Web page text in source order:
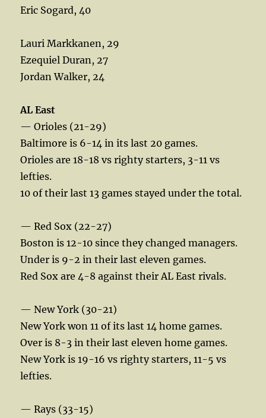
Eric Sogard, 40
Lauri Markkanen, 29
Ezequiel Duran, 27
Jordan Walker, 24
AL East
— Orioles (21-29)
Baltimore is 6-14 in its last 20 games.
Orioles are 18-18 vs righty starters, 3-11 vs
lefties.
10 of their last 13 games stayed under the total.
— Red Sox (22-27)
Boston is 12-10 since they changed managers.
Under is 9-2 in their last eleven games.
Red Sox are 4-8 against their AL East rivals.
— New York (30-21)
New York won 11 of its last 14 home games.
Over is 8-3 in their last eleven home games.
New York is 19-16 vs righty starters, 11-5 vs
lefties.
— Rays (33-15)